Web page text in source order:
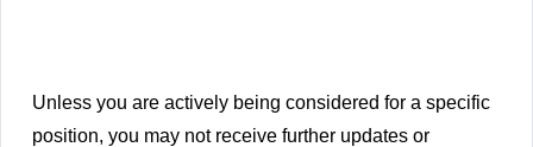
Unless you are actively being considered for a specific
position, you may not receive further updates or